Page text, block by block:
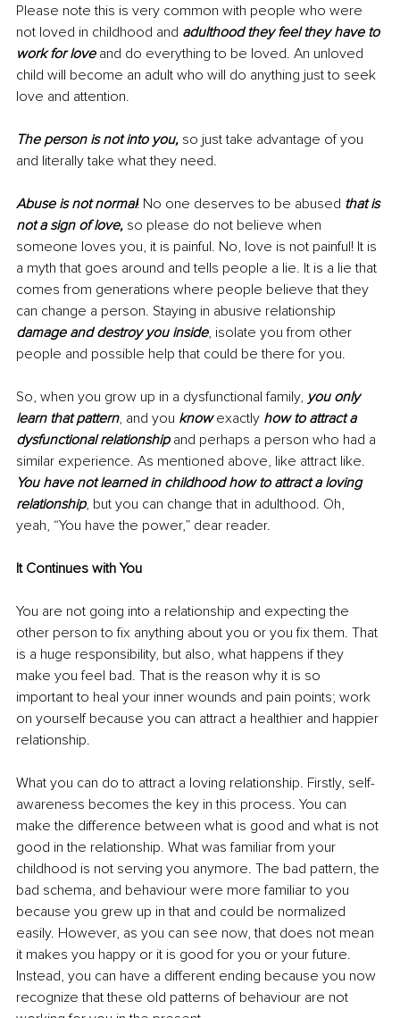
Please note this is very common with people who were
not loved in childhood and adulthood they feel they have to
work for love and do everything to be loved. An unloved
child will become an adult who will do anything just to seek
love and attention.
The person is not into you, so just take advantage of you
and literally take what they need.
Abuse is not normal! No one deserves to be abused that is
not a sign of love, so please do not believe when
someone loves you, it is painful. No, love is not painful! It is
a myth that goes around and tells people a lie. It is a lie that
comes from generations where people believe that they
can change a person. Staying in abusive relationship
damage and destroy you inside, isolate you from other
people and possible help that could be there for you.
So, when you grow up in a dysfunctional family, you only
learn that pattern, and you know exactly how to attract a
dysfunctional relationship and perhaps a person who had a
similar experience. As mentioned above, like attract like.
You have not learned in childhood how to attract a loving
relationship, but you can change that in adulthood. Oh,
yeah, “You have the power,” dear reader.
It Continues with You
You are not going into a relationship and expecting the
other person to fix anything about you or you fix them. That
is a huge responsibility, but also, what happens if they
make you feel bad. That is the reason why it is so
important to heal your inner wounds and pain points; work
on yourself because you can attract a healthier and happier
relationship.
What you can do to attract a loving relationship. Firstly, self-
awareness becomes the key in this process. You can
make the difference between what is good and what is not
good in the relationship. What was familiar from your
childhood is not serving you anymore. The bad pattern, the
bad schema, and behaviour were more familiar to you
because you grew up in that and could be normalized
easily. However, as you can see now, that does not mean
it makes you happy or it is good for you or your future.
Instead, you can have a different ending because you now
recognize that these old patterns of behaviour are not